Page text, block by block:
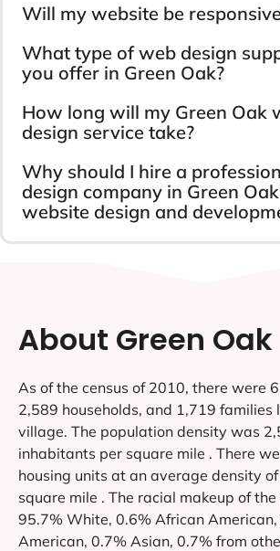
Will my website be
What type of web design
you offer in Green Oak?
How long will my Green Oak
design service take?
Why should I hire a
design company in Green
website design and
About Green Oak
As of the census of 2010, there were
2,589 households, and 1,719 families
village. The population density was
inhabitants per square mile . There
housing units at an average density
square mile . The racial makeup of
95.7% White, 0.6% African
American, 0.7% Asian, 0.7% from